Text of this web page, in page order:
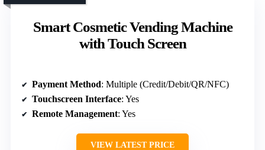
Smart Cosmetic Vending Machine
with Touch Screen
Payment Method: Multiple (Credit/Debit/QR/NFC)
Touchscreen Interface: Yes
Remote Management: Yes
VIEW LATEST PRICE